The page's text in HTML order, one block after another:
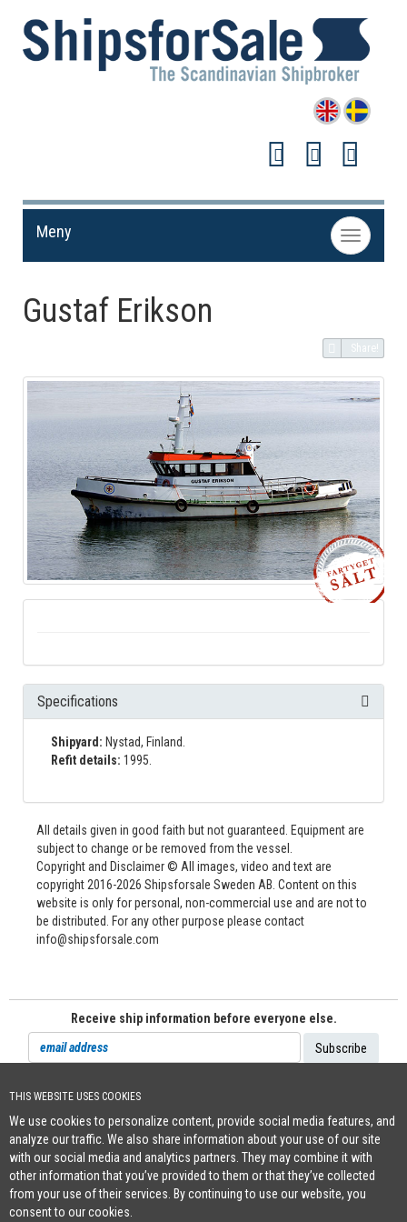
THIS WEBSITE USES COOKIES
We use cookies to personalize content, provide social media features, and
analyze our traffic. We also share information about your use of our site
with our social media and analytics partners. They may combine it with
other information that you’ve provided to them or that they’ve collected
from your use of their services. By continuing to use our website, you
consent to our cookies.
Toggle
navigation
Meny
Gustaf Erikson
Share!
Specifications
Shipyard: Nystad, Finland.
Refit details: 1995.
All details given in good faith but not guaranteed. Equipment are
subject to change or be removed from the vessel.
Copyright and Disclaimer © All images, video and text are
copyright 2016-2026 Shipsforsale Sweden AB. Content on this
website is only for personal, non-commercial use and are not to
be distributed. For any other purpose please contact
info@shipsforsale.com
Receive ship information before everyone else.
+46 (0)8-641 96 71|INFO@SHIPSFORSALE.COM |WWW.SHIPSFORSALE.COM
JOHAN@SHIPSFORSALE.COM|PATRIK@SHIPSFORSALE.COM